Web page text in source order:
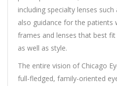
including specialty lenses
also guidance for the
frames and lenses that best
as well as style.
The entire vision of Chicago
full-fledged, family-oriented